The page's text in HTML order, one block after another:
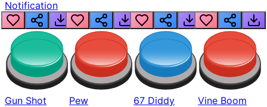
Notification
Gun Shot Pew 67 Diddy Vine Boom